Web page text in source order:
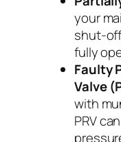
your
shut-
fully
Faulty
Valve
with
PRV